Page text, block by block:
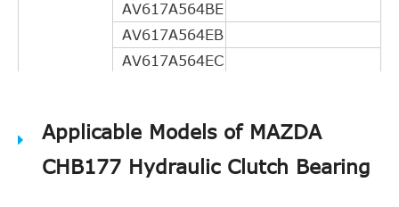
AV617A564BE
AV617A564EB
AV617A564EC
31367377
31325987
Applicable Models of MAZDA
CHB177 Hydraulic Clutch Bearing